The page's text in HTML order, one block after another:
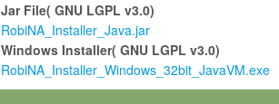
Jar File( GNU LGPL v3.0)
RobiNA_Installer_Java.jar
Windows Installer( GNU LGPL v3.0)
RobiNA_Installer_Windows_32bit_JavaVM.exe